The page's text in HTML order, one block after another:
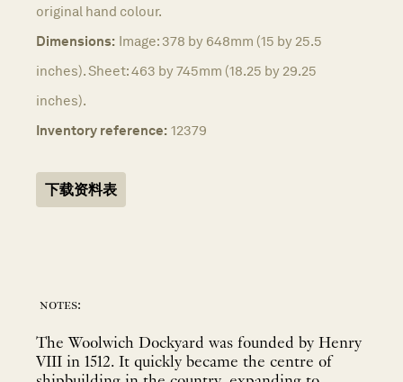
original hand colour.
Dimensions: Image: 378 by 648mm (15 by 25.5
inches). Sheet: 463 by 745mm (18.25 by 29.25
inches).
Inventory reference: 12379
下载资料表
notes:
The Woolwich Dockyard was founded by Henry
VIII in 1512. It quickly became the centre of